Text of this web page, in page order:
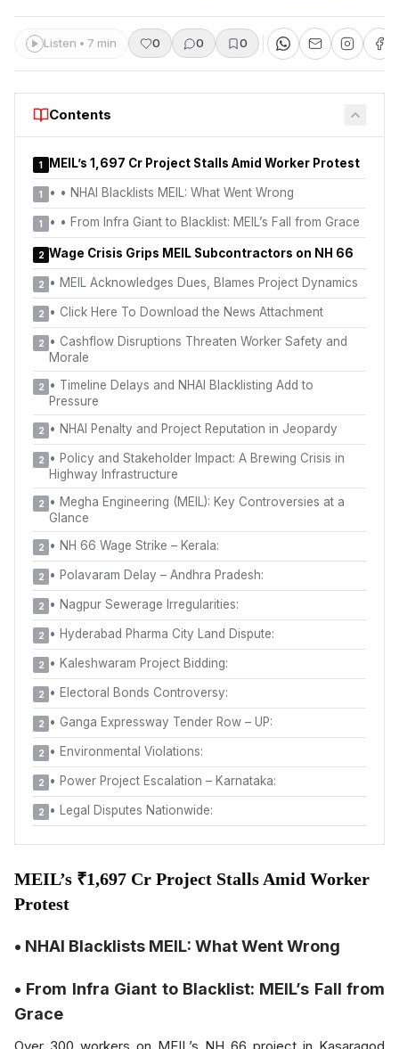
Listen • 7 min 0 0 0
Contents
1 MEIL’s ₹1,697 Cr Project Stalls Amid Worker Protest
1 • • NHAI Blacklists MEIL: What Went Wrong
1 • • From Infra Giant to Blacklist: MEIL’s Fall from Grace
2 Wage Crisis Grips MEIL Subcontractors on NH 66
2 • MEIL Acknowledges Dues, Blames Project Dynamics
2 • Click Here To Download the News Attachment
2 • Cashflow Disruptions Threaten Worker Safety and
Morale
2 • Timeline Delays and NHAI Blacklisting Add to
Pressure
2 • NHAI Penalty and Project Reputation in Jeopardy
2 • Policy and Stakeholder Impact: A Brewing Crisis in
Highway Infrastructure
2 • Megha Engineering (MEIL): Key Controversies at a
Glance
2 • NH 66 Wage Strike – Kerala:
2 • Polavaram Delay – Andhra Pradesh:
2 • Nagpur Sewerage Irregularities:
2 • Hyderabad Pharma City Land Dispute:
2 • Kaleshwaram Project Bidding:
2 • Electoral Bonds Controversy:
2 • Ganga Expressway Tender Row – UP:
2 • Environmental Violations:
2 • Power Project Escalation – Karnataka:
2 • Legal Disputes Nationwide:
MEIL’s ₹1,697 Cr Project Stalls Amid Worker
Protest
• NHAI Blacklists MEIL: What Went Wrong
• From Infra Giant to Blacklist: MEIL’s Fall from
Grace